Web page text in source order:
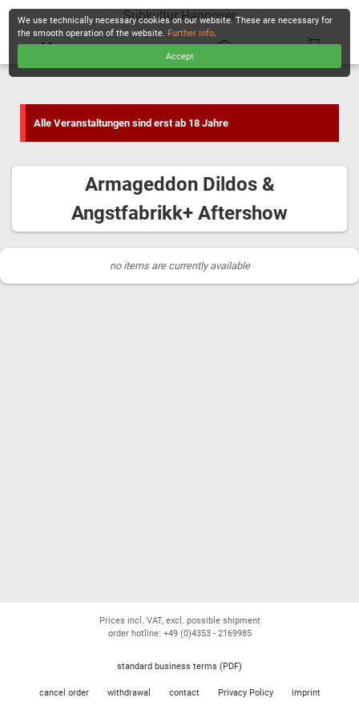
Subkultur Hannover
Alle Veranstaltungen sind erst ab 18 Jahre
Armageddon Dildos &
Angstfabrikk+ Aftershow
no items are currently available
We use technically necessary cookies on our website. These are necessary for
the smooth operation of the website. Further info.
Accept
Prices incl. VAT, excl. possible shipment
order hotline: +49 (0)4353 - 2169985
standard business terms (PDF)
cancel order withdrawal contact Privacy Policy imprint